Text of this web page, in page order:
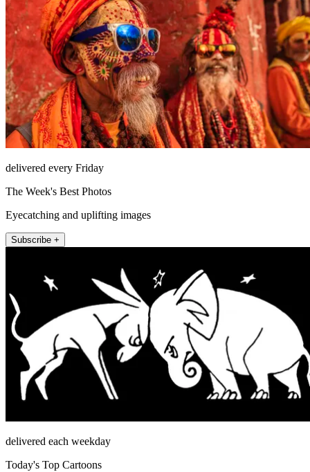
delivered every Friday
The Week's Best Photos
Eyecatching and uplifting images
Subscribe +
delivered each weekday
Today's Top Cartoons